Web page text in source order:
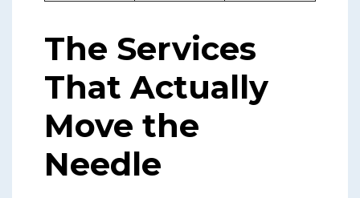
The Services
That Actually
Move the
Needle